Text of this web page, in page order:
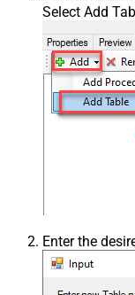
Select Add
Enter the